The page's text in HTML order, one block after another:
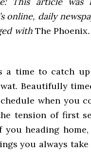
online, daily
with The Phoenix
a time to catch
Beautifully
when you
tension of first
you heading
you always